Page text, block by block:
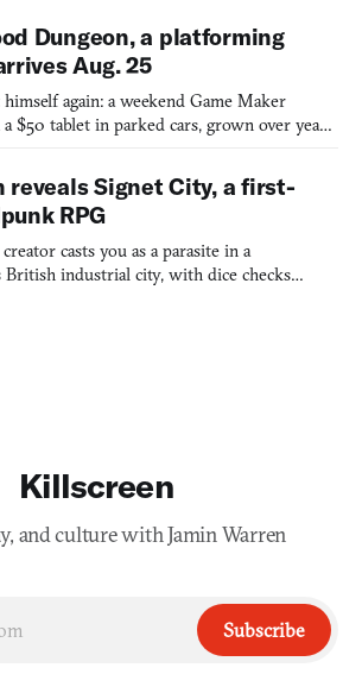
Dungeon, a platforming
Aug. 25
again: a weekend Game Maker
$50 tablet in parked cars, grown over years
reveals Signet City, a first-
RPG
casts you as a parasite in a
British industrial city, with dice checks
Killscreen
and culture with Jamin Warren
Subscribe